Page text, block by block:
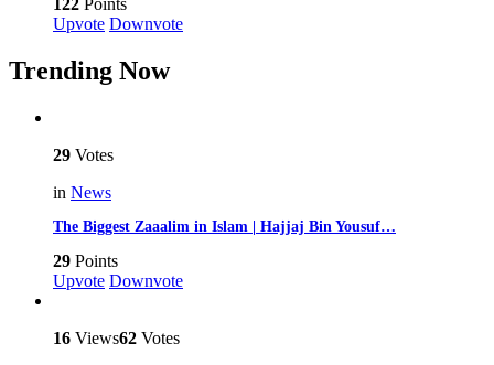
122 Points
Upvote Downvote
Trending Now
29 Votes
in News
The Biggest Zaaalim in Islam | Hajjaj Bin Yousuf…
29 Points
Upvote Downvote
16 Views62 Votes